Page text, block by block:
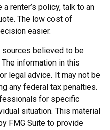
renter’s policy, talk to an
The low cost of
easier.
believed to be
information in this
legal advice. It may not be
any federal tax penalties.
for specific
situation. This material
FMG Suite to provide